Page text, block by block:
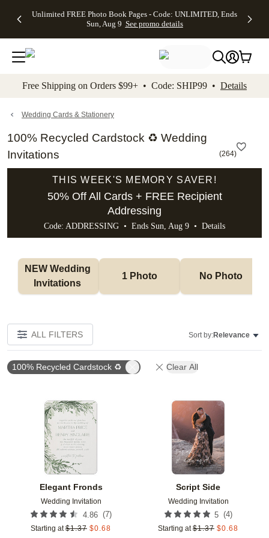
to main content Skip to footer Accessibility
Unlimited FREE Photo Book Pages - Code: UNLIMITED, Ends
Sun, Aug 9 See promo details
Off Almost
- No code
needed,
Ends Sun,
details
Cards + FREE
Addressing -
Code:
ADDRESSING,
details
Photo
FREE
Shipping -
Code:
Aug 9
details
Shipping
Orders
$99+ -
Code:
promo
All
Free Shipping on Orders $99+ • Code: SHIP99 • Details
Wedding Cards & Stationery
100% Recycled Cardstock ♻ Wedding
Invitations
(264)
THIS WEEK'S MEMORY SAVER!
50% Off All Cards + FREE Recipient
Addressing
Code: ADDRESSING • Ends Sun, Aug 9 • Details
NEW Wedding
Invitations
1 Photo No Photo
ALL FILTERS Sort by:Relevance
100% Recycled Cardstock ♻ Clear All
Elegant Fronds
Wedding Invitation
4.86 (7)
Starting at $1.37 $0.68
Add to favorites
Script Side
Wedding Invitation
5 (4)
Starting at $1.37 $0.68